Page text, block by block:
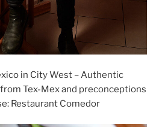
in City West – Authentic
Tex-Mex and preconceptions
Restaurant Comedor